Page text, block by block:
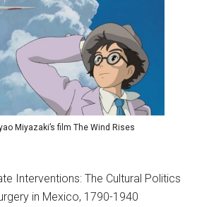
Miyazaki’s film The Wind Rises
Interventions: The Cultural Politics
in Mexico, 1790-1940